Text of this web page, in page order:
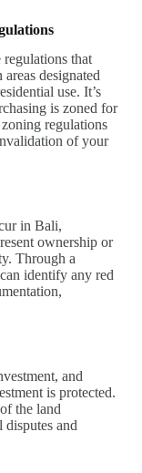
that
designated
use. It’s
is zoned for
regulations
of your
in Bali,
ownership or
Through a
identify any red
and
is protected.
the land
and